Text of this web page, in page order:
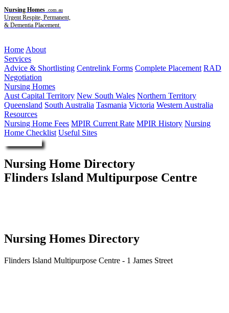
Nursing Homes .com.au
Urgent Respite, Permanent,
& Dementia Placement.
Home About
Services
Advice & Shortlisting Centrelink Forms Complete Placement RAD
Negotiation
Nursing Homes
Aust Capital Territory New South Wales Northern Territory
Queensland South Australia Tasmania Victoria Western Australia
Resources
Nursing Home Fees MPIR Current Rate MPIR History Nursing
Home Checklist Useful Sites
Nursing Home Directory
Flinders Island Multipurpose Centre
Nursing Homes Directory
Flinders Island Multipurpose Centre - 1 James Street